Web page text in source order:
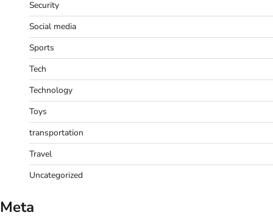
Security
Social media
Sports
Tech
Technology
Toys
transportation
Travel
Uncategorized
Meta